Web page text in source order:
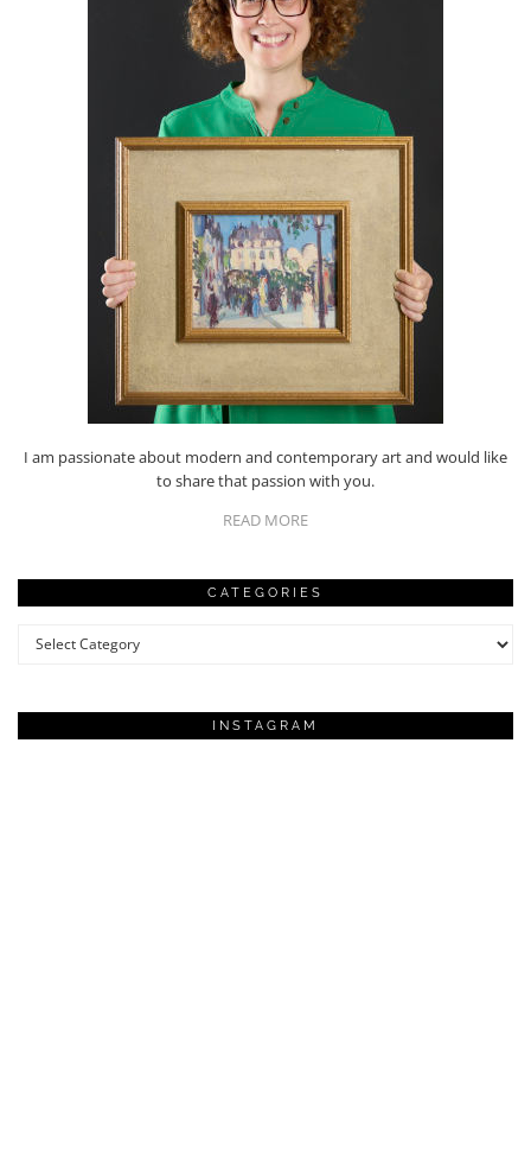
I am passionate about modern and contemporary art and would like
to share that passion with you.
READ MORE
CATEGORIES
Categories
INSTAGRAM